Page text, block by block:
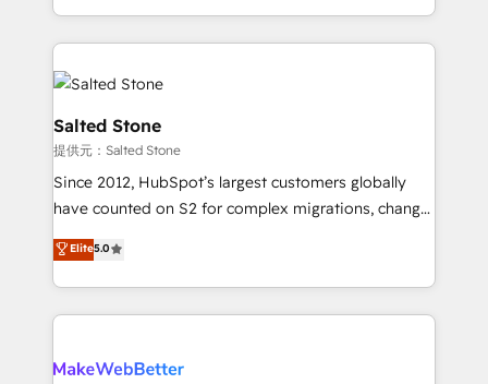
and 370+ specialists across EMEA, APAC and NAM,
we de-risk complex CRM programmes and
accelerate ROI across every HubSpot Hub. 🧭 From
multi-region migrations to AI-powered automation,
we turn complexity into clarity, human at global
scale. 🏆 HubSpot’s CEO called us “the partner of the
future.” Others agree it is proof of trust built through
measurable impact.
Salted Stone
提供元：Salted Stone
Since 2012, HubSpot’s largest customers globally
have counted on S2 for complex migrations, change
management, systems integration, and creative
solutions that deliver measurable impact and
transform brand experiences As one of the few full-
service creative agencies in the HubSpot
winning design to build scalable, globally
Elite5.0